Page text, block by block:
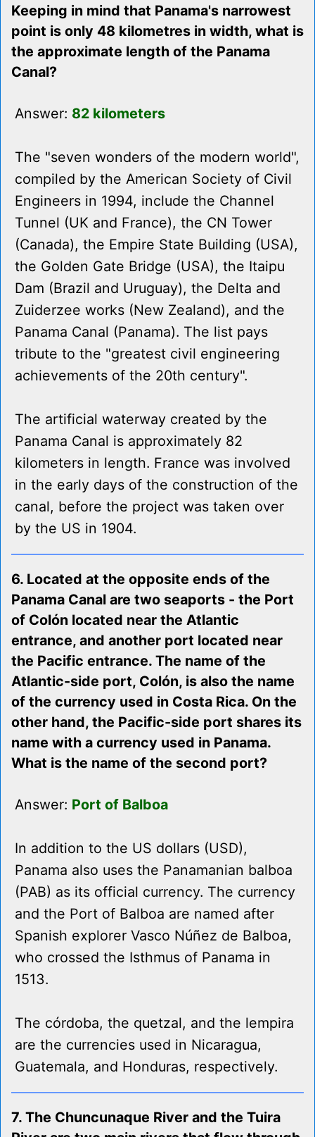
Keeping in mind that Panama's narrowest
point is only 48 kilometres in width, what is
the approximate length of the Panama
Canal?
Answer: 82 kilometers
The "seven wonders of the modern world",
compiled by the American Society of Civil
Engineers in 1994, include the Channel
Tunnel (UK and France), the CN Tower
(Canada), the Empire State Building (USA),
the Golden Gate Bridge (USA), the Itaipu
Dam (Brazil and Uruguay), the Delta and
Zuiderzee works (New Zealand), and the
Panama Canal (Panama). The list pays
tribute to the "greatest civil engineering
achievements of the 20th century".
The artificial waterway created by the
Panama Canal is approximately 82
kilometers in length. France was involved
in the early days of the construction of the
canal, before the project was taken over
by the US in 1904.
6. Located at the opposite ends of the
Panama Canal are two seaports - the Port
of Colón located near the Atlantic
entrance, and another port located near
the Pacific entrance. The name of the
Atlantic-side port, Colón, is also the name
of the currency used in Costa Rica. On the
other hand, the Pacific-side port shares its
name with a currency used in Panama.
What is the name of the second port?
Answer: Port of Balboa
In addition to the US dollars (USD),
Panama also uses the Panamanian balboa
(PAB) as its official currency. The currency
and the Port of Balboa are named after
Spanish explorer Vasco Núñez de Balboa,
who crossed the Isthmus of Panama in
1513.
The córdoba, the quetzal, and the lempira
are the currencies used in Nicaragua,
Guatemala, and Honduras, respectively.
7. The Chuncunaque River and the Tuira